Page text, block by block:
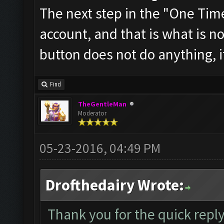
The next step in the "One
account, and that is what is
button does not do anything,
Find
TheGentleMan
Moderator
05-23-2016, 04:49 PM
Drofthedairy Wrote:
Thank you for the quick